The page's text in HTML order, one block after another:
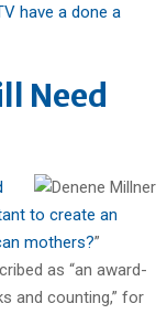
have a done a
Need
to create an
mothers?”
as “an award-
and counting,” for